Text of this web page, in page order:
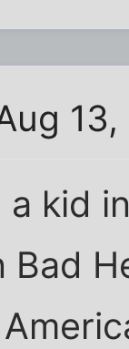
a kid
Bad